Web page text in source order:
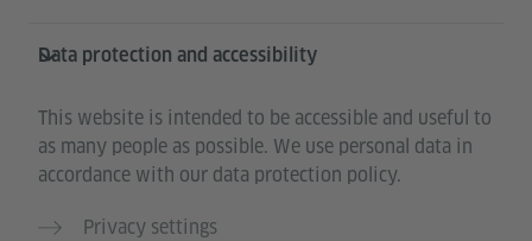
Data protection and accessibility
This website is intended to be accessible and useful to
as many people as possible. We use personal data in
accordance with our data protection policy.
Privacy settings